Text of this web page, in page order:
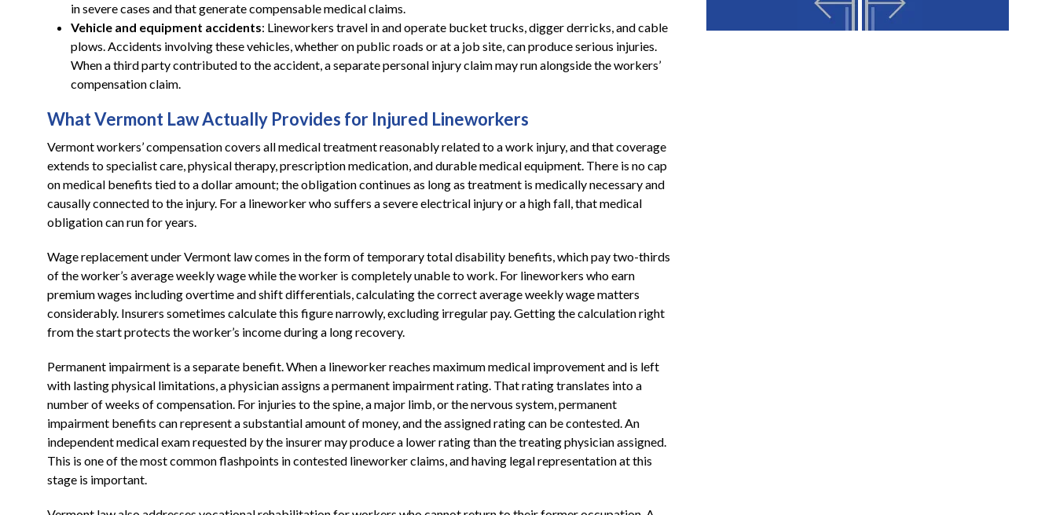
in severe cases and that generate compensable medical claims.
Vehicle and equipment accidents: Lineworkers travel in and operate bucket trucks, digger derricks, and cable
plows. Accidents involving these vehicles, whether on public roads or at a job site, can produce serious injuries.
When a third party contributed to the accident, a separate personal injury claim may run alongside the workers’
compensation claim.
What Vermont Law Actually Provides for Injured Lineworkers
Vermont workers’ compensation covers all medical treatment reasonably related to a work injury, and that coverage
extends to specialist care, physical therapy, prescription medication, and durable medical equipment. There is no cap
on medical benefits tied to a dollar amount; the obligation continues as long as treatment is medically necessary and
causally connected to the injury. For a lineworker who suffers a severe electrical injury or a high fall, that medical
obligation can run for years.
Wage replacement under Vermont law comes in the form of temporary total disability benefits, which pay two-thirds
of the worker’s average weekly wage while the worker is completely unable to work. For lineworkers who earn
premium wages including overtime and shift differentials, calculating the correct average weekly wage matters
considerably. Insurers sometimes calculate this figure narrowly, excluding irregular pay. Getting the calculation right
from the start protects the worker’s income during a long recovery.
Permanent impairment is a separate benefit. When a lineworker reaches maximum medical improvement and is left
with lasting physical limitations, a physician assigns a permanent impairment rating. That rating translates into a
number of weeks of compensation. For injuries to the spine, a major limb, or the nervous system, permanent
impairment benefits can represent a substantial amount of money, and the assigned rating can be contested. An
independent medical exam requested by the insurer may produce a lower rating than the treating physician assigned.
This is one of the most common flashpoints in contested lineworker claims, and having legal representation at this
stage is important.